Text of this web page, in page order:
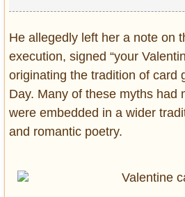
He allegedly left her a note on
execution, signed “your
originating the tradition of card
Day. Many of these myths had
were embedded in a wider
and romantic poetry.